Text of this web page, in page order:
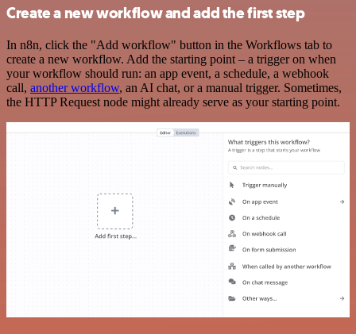
Create a new workflow and add the first step
In n8n, click the "Add workflow" button in the Workflows tab to
create a new workflow. Add the starting point – a trigger on when
your workflow should run: an app event, a schedule, a webhook
call, another workflow, an AI chat, or a manual trigger. Sometimes,
the HTTP Request node might already serve as your starting point.